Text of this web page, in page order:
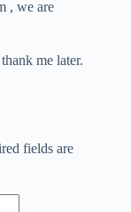
, we are
me later.
fields are